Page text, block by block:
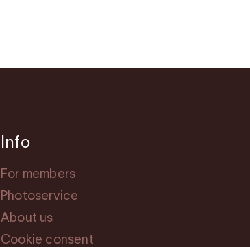
Info
For members
Photoservice
About us
Cookie consent